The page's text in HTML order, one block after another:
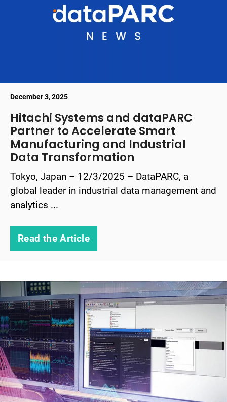
December 3, 2025
Hitachi Systems and dataPARC
Partner to Accelerate Smart
Manufacturing and Industrial
Data Transformation
Tokyo, Japan – 12/3/2025 – DataPARC, a
global leader in industrial data management and
analytics ...
Read the Article